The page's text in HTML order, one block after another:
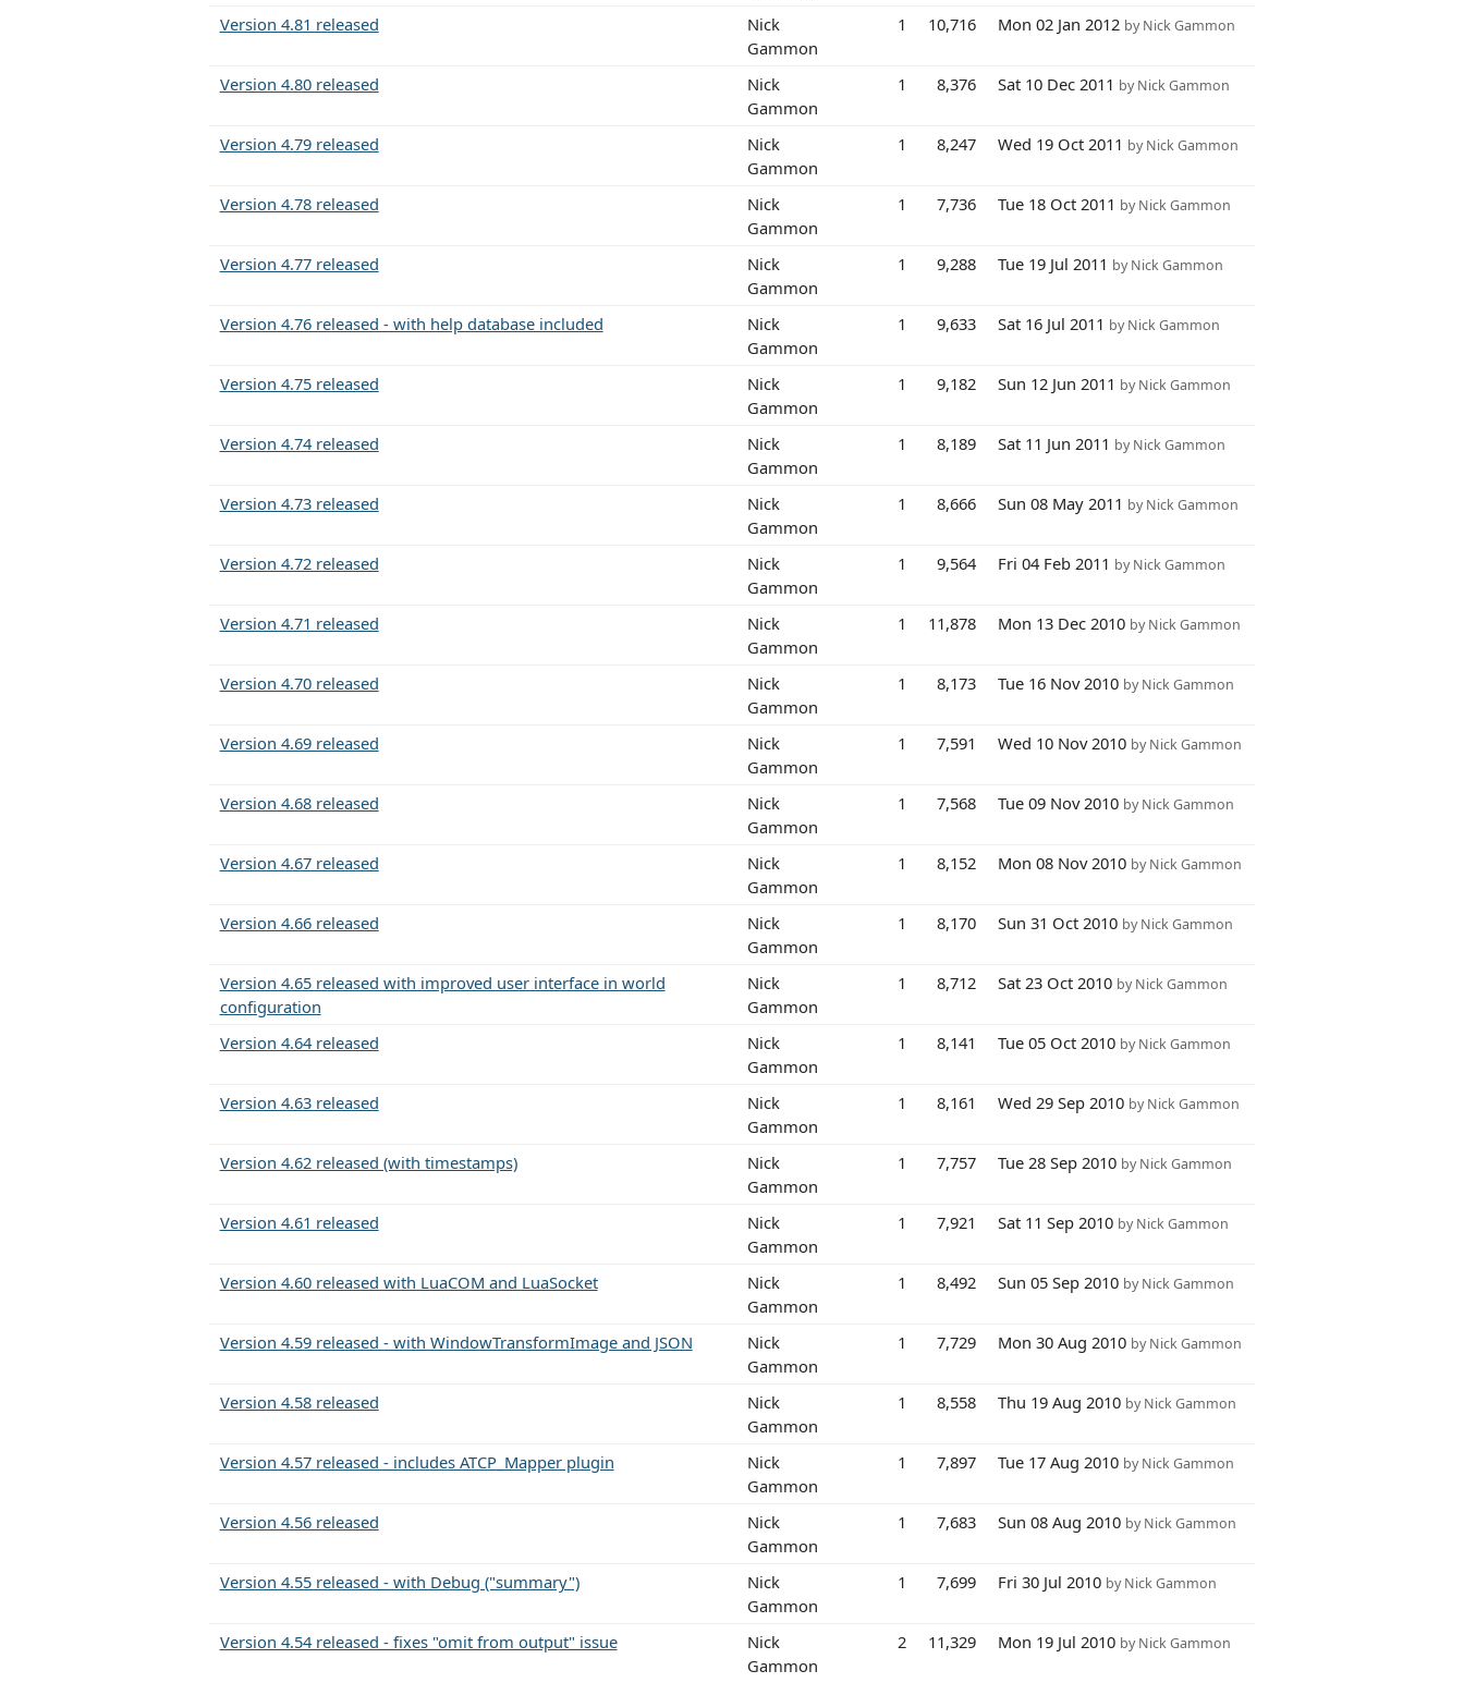
Version 4.81 released
Nick
Gammon
1 10,716 Mon 02 Jan 2012 by Nick Gammon
Version 4.80 released
Nick
Gammon
1 8,376 Sat 10 Dec 2011 by Nick Gammon
Version 4.79 released
Nick
Gammon
1 8,247 Wed 19 Oct 2011 by Nick Gammon
Version 4.78 released
Nick
Gammon
1 7,736 Tue 18 Oct 2011 by Nick Gammon
Version 4.77 released
Nick
Gammon
1 9,288 Tue 19 Jul 2011 by Nick Gammon
Version 4.76 released - with help database included
Nick
Gammon
1 9,633 Sat 16 Jul 2011 by Nick Gammon
Version 4.75 released
Nick
Gammon
1 9,182 Sun 12 Jun 2011 by Nick Gammon
Version 4.74 released
Nick
Gammon
1 8,189 Sat 11 Jun 2011 by Nick Gammon
Version 4.73 released
Nick
Gammon
1 8,666 Sun 08 May 2011 by Nick Gammon
Version 4.72 released
Nick
Gammon
1 9,564 Fri 04 Feb 2011 by Nick Gammon
Version 4.71 released
Nick
Gammon
1 11,878 Mon 13 Dec 2010 by Nick Gammon
Version 4.70 released
Nick
Gammon
1 8,173 Tue 16 Nov 2010 by Nick Gammon
Version 4.69 released
Nick
Gammon
1 7,591 Wed 10 Nov 2010 by Nick Gammon
Version 4.68 released
Nick
Gammon
1 7,568 Tue 09 Nov 2010 by Nick Gammon
Version 4.67 released
Nick
Gammon
1 8,152 Mon 08 Nov 2010 by Nick Gammon
Version 4.66 released
Nick
Gammon
1 8,170 Sun 31 Oct 2010 by Nick Gammon
Version 4.65 released with improved user interface in world
configuration
Nick
Gammon
1 8,712 Sat 23 Oct 2010 by Nick Gammon
Version 4.64 released
Nick
Gammon
1 8,141 Tue 05 Oct 2010 by Nick Gammon
Version 4.63 released
Nick
Gammon
1 8,161 Wed 29 Sep 2010 by Nick Gammon
Version 4.62 released (with timestamps)
Nick
Gammon
1 7,757 Tue 28 Sep 2010 by Nick Gammon
Version 4.61 released
Nick
Gammon
1 7,921 Sat 11 Sep 2010 by Nick Gammon
Version 4.60 released with LuaCOM and LuaSocket
Nick
Gammon
1 8,492 Sun 05 Sep 2010 by Nick Gammon
Version 4.59 released - with WindowTransformImage and JSON
Nick
Gammon
1 7,729 Mon 30 Aug 2010 by Nick Gammon
Version 4.58 released
Nick
Gammon
1 8,558 Thu 19 Aug 2010 by Nick Gammon
Version 4.57 released - includes ATCP_Mapper plugin
Nick
Gammon
1 7,897 Tue 17 Aug 2010 by Nick Gammon
Version 4.56 released
Nick
Gammon
1 7,683 Sun 08 Aug 2010 by Nick Gammon
Version 4.55 released - with Debug ("summary")
Nick
Gammon
1 7,699 Fri 30 Jul 2010 by Nick Gammon
Version 4.54 released - fixes "omit from output" issue
Nick
Gammon
2 11,329 Mon 19 Jul 2010 by Nick Gammon